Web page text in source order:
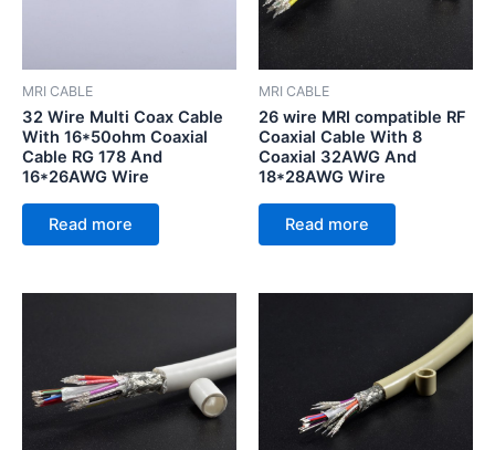
MRI CABLE
32 Wire Multi Coax Cable
With 16*50ohm Coaxial
Cable RG 178 And
16*26AWG Wire
Read more
MRI CABLE
26 wire MRI compatible RF
Coaxial Cable With 8
Coaxial 32AWG And
18*28AWG Wire
Read more